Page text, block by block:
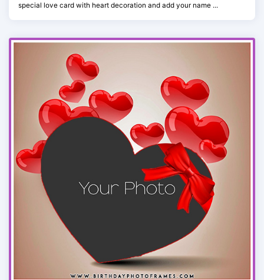
special love card with heart decoration and add your name ...